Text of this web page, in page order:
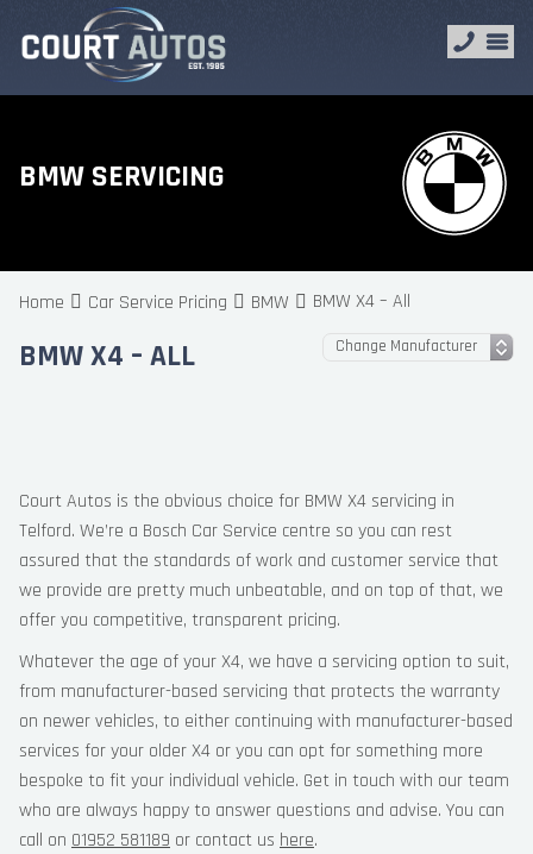
BMW SERVICING
Home Car Service Pricing BMW BMW X4 – All
BMW X4 – ALL
Court Autos is the obvious choice for BMW X4 servicing in
Telford. We’re a Bosch Car Service centre so you can rest
assured that the standards of work and customer service that
we provide are pretty much unbeatable, and on top of that, we
offer you competitive, transparent pricing.
Whatever the age of your X4, we have a servicing option to suit,
from manufacturer-based servicing that protects the warranty
on newer vehicles, to either continuing with manufacturer-based
services for your older X4 or you can opt for something more
bespoke to fit your individual vehicle. Get in touch with our team
who are always happy to answer questions and advise. You can
call on 01952 581189 or contact us here.